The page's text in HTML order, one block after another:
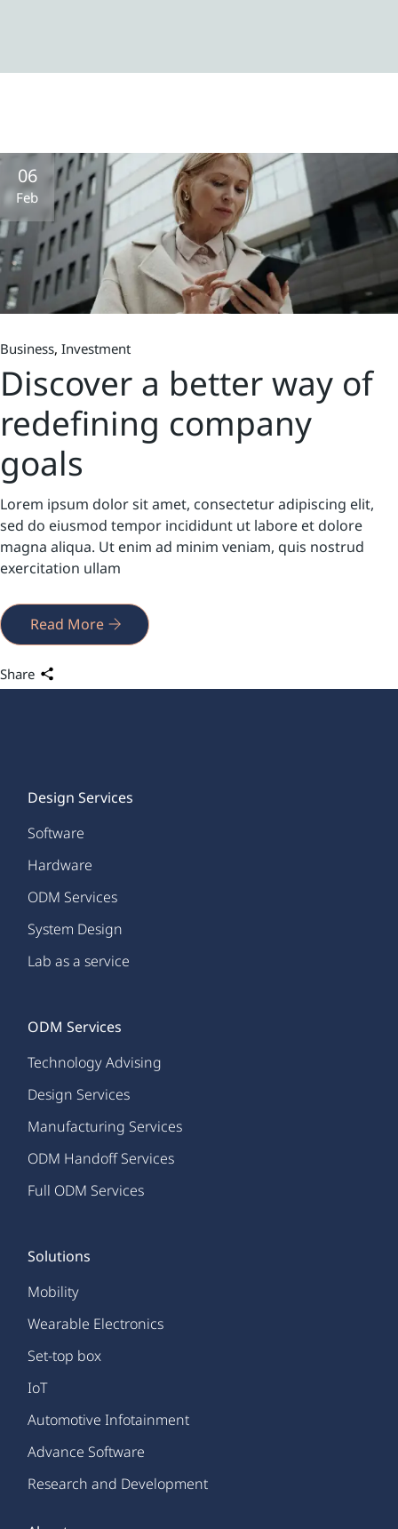
06
Feb
Business Investment
Discover a better way of
redefining company
goals
Lorem ipsum dolor sit amet, consectetur adipiscing elit,
sed do eiusmod tempor incididunt ut labore et dolore
magna aliqua. Ut enim ad minim veniam, quis nostrud
exercitation ullam
Read More
Share
Design Services
Software
Hardware
ODM Services
System Design
Lab as a service
ODM Services
Technology Advising
Design Services
Manufacturing Services
ODM Handoff Services
Full ODM Services
Solutions
Mobility
Wearable Electronics
Set-top box
IoT
Automotive Infotainment
Advance Software
Research and Development